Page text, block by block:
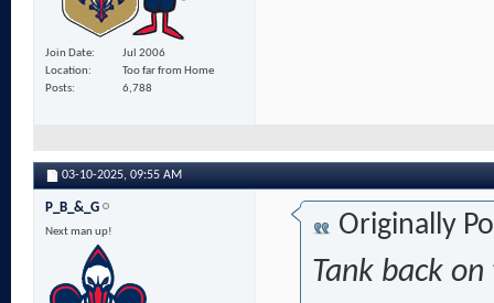
Join Date
Jul 2006
Location
Too far from Home
Posts
6,788
03-10-2025, 09:55 AM
P_B_&_G
Next man up! Originally
Tank back